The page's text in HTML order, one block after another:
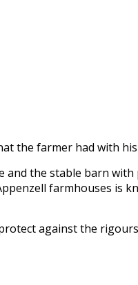
the farmer had with his
the stable barn with
farmhouses is
against the